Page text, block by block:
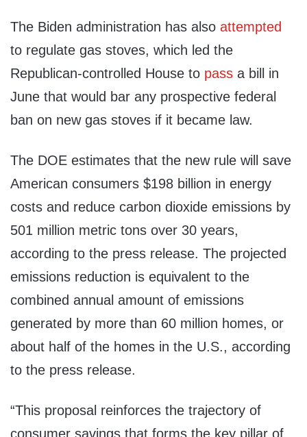
The Biden administration has also attempted
to regulate gas stoves, which led the
Republican-controlled House to pass a bill in
June that would bar any prospective federal
ban on new gas stoves if it became law.
The DOE estimates that the new rule will save
American consumers $198 billion in energy
costs and reduce carbon dioxide emissions by
501 million metric tons over 30 years,
according to the press release. The projected
emissions reduction is equivalent to the
combined annual amount of emissions
generated by more than 60 million homes, or
about half of the homes in the U.S., according
to the press release.
“This proposal reinforces the trajectory of
consumer savings that forms the key pillar of